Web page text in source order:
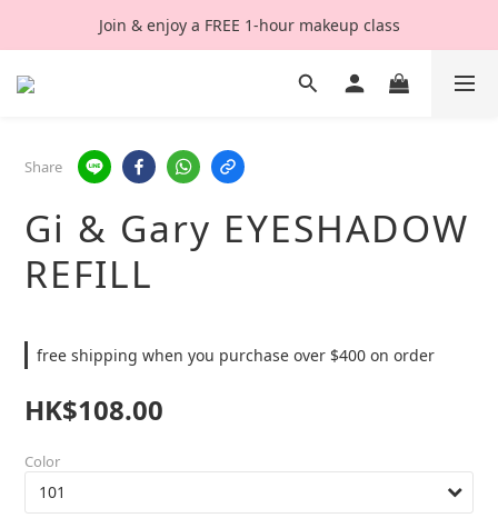
Join & enjoy a FREE 1-hour makeup class
Share
Gi & Gary EYESHADOW
REFILL
free shipping when you purchase over $400 on order
HK$108.00
Color